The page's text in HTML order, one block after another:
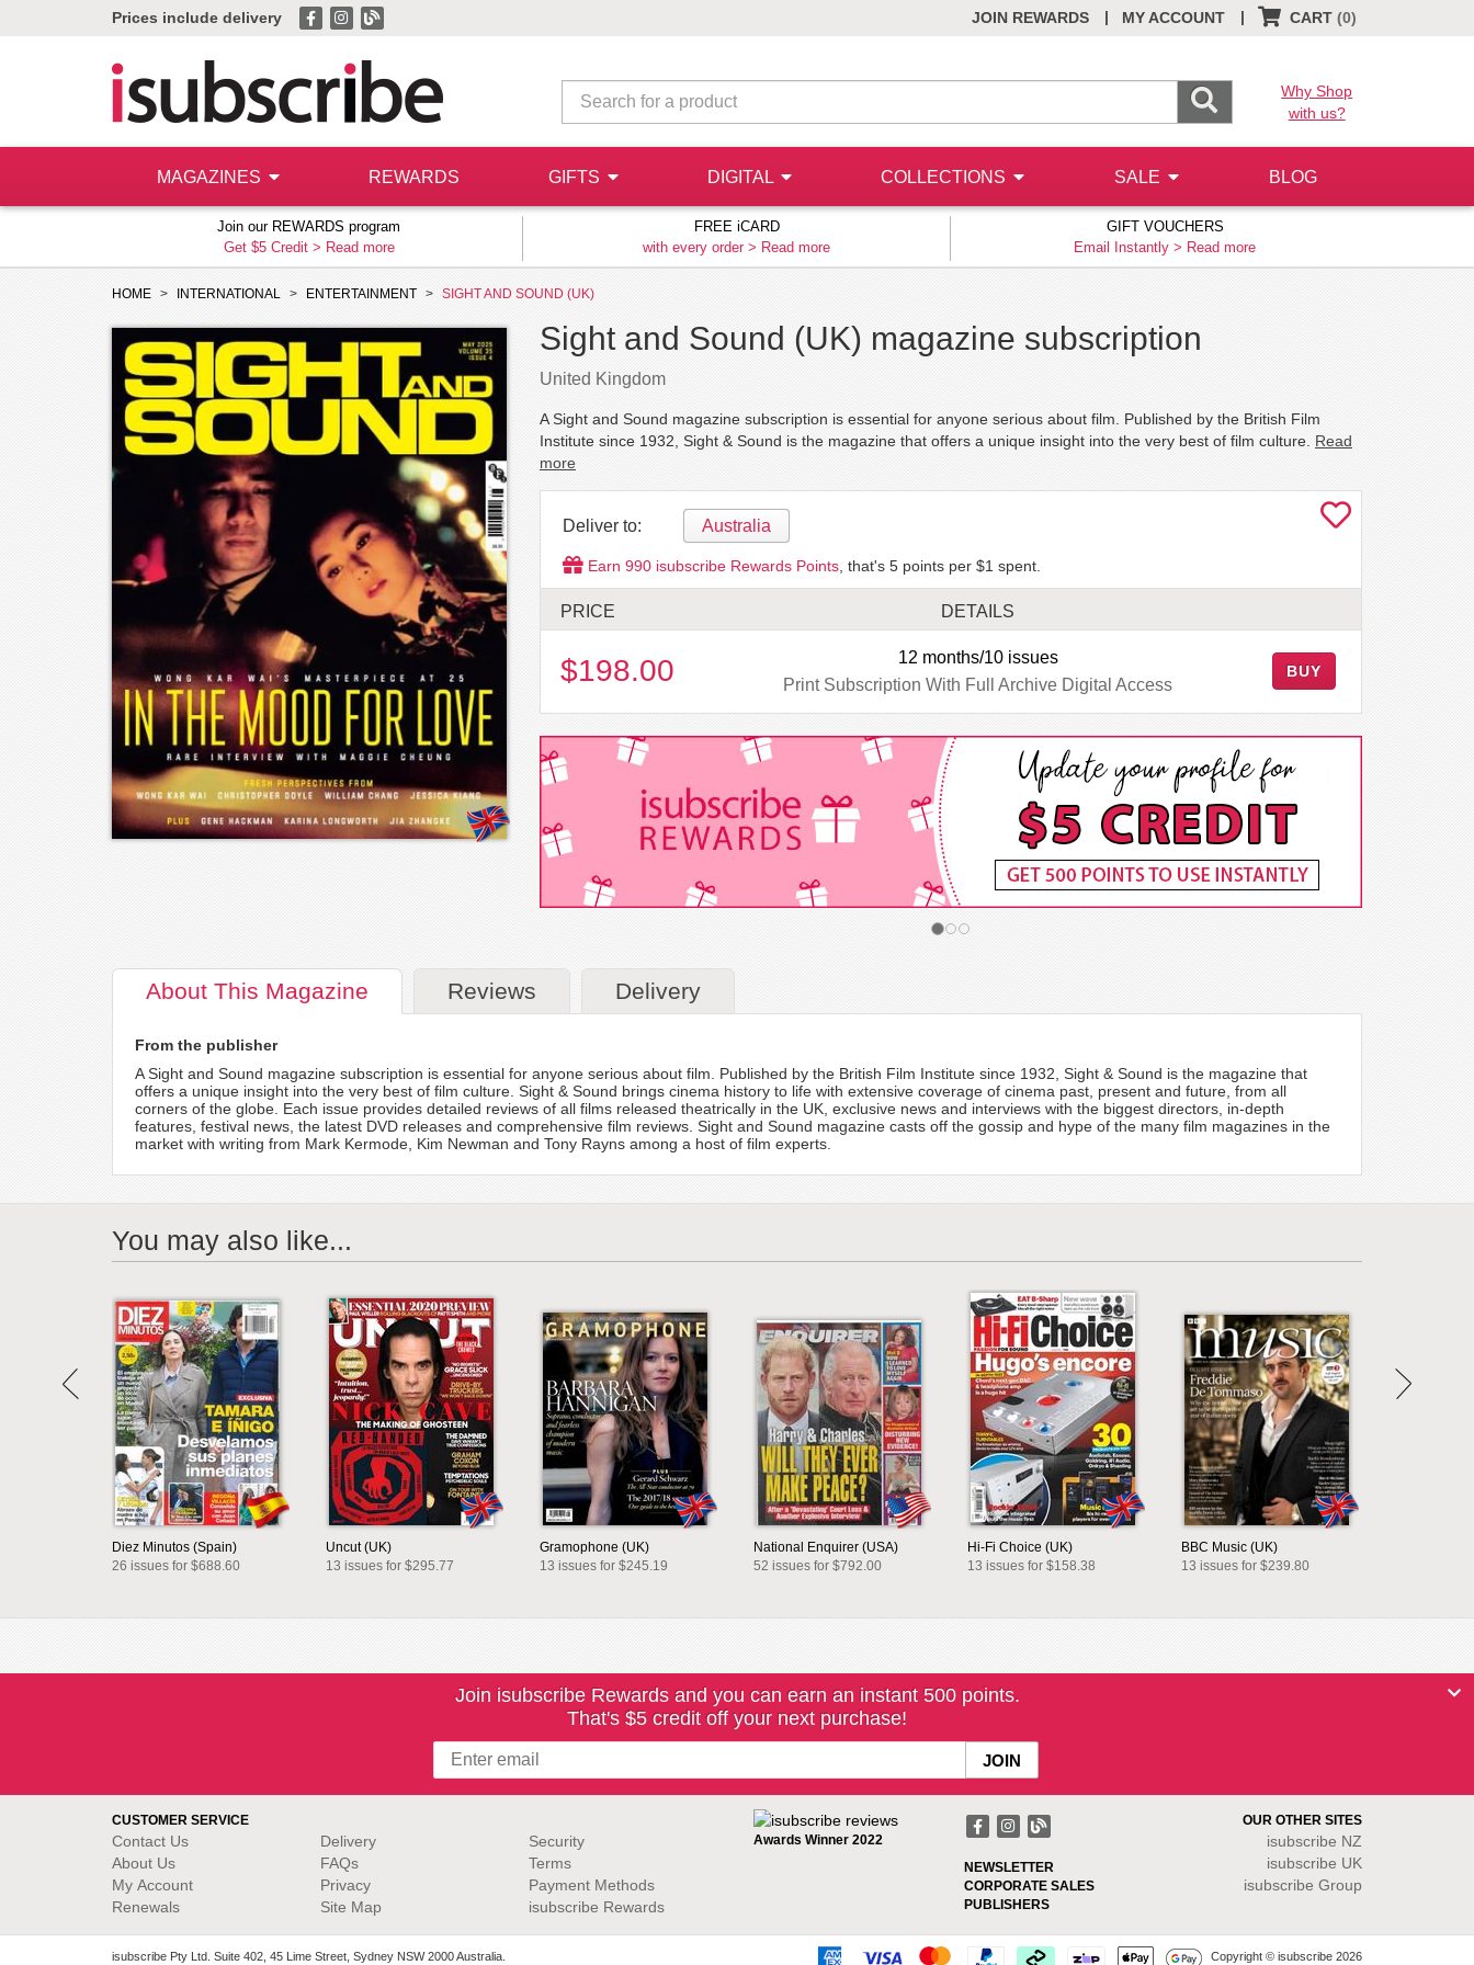
Prices include delivery JOIN REWARDS MY ACCOUNT
| CART (0)
|
Why Shop
with us?
MAGAZINES REWARDS GIFTS DIGITAL COLLECTIONS SALE BLOG
Join our REWARDS program
Get $5 Credit > Read more
FREE iCARD
with every order > Read more
GIFT VOUCHERS
Email Instantly > Read more
HOME INTERNATIONAL ENTERTAINMENT SIGHT AND SOUND (UK)
Sight and Sound (UK) magazine subscription
United Kingdom
A Sight and Sound magazine subscription is essential for anyone serious about film. Published by the British Film
Institute since 1932, Sight & Sound is the magazine that offers a unique insight into the very best of film culture. Read
more
Deliver to: Australia
Earn 990 isubscribe Rewards Points , that's 5 points per $1 spent.
PRICE DETAILS
$198.00
12 months/10 issues
Print Subscription With Full Archive Digital Access
BUY
About This Magazine Reviews Delivery
From the publisher
A Sight and Sound magazine subscription is essential for anyone serious about film. Published by the British Film Institute since 1932, Sight & Sound is the magazine that
offers a unique insight into the very best of film culture. Sight & Sound brings cinema history to life with extensive coverage of cinema past, present and future, from all
corners of the globe. Each issue provides detailed reviews of all films released theatrically in the UK, exclusive news and interviews with the biggest directors, in-depth
features, festival news, the latest DVD releases and comprehensive film reviews. Sight and Sound magazine casts off the gossip and hype of the many film magazines in the
market with writing from Mark Kermode, Kim Newman and Tony Rayns among a host of film experts.
You may also like...
Diez Minutos (Spain)
26 issues for $688.60
Uncut (UK)
13 issues for $295.77
Gramophone (UK)
13 issues for $245.19
National Enquirer (USA)
52 issues for $792.00
Hi-Fi Choice (UK)
13 issues for $158.38
BBC Music (UK)
13 issues for $239.80
Join isubscribe Rewards and you can earn an instant 500 points.
That's $5 credit off your next purchase!
CUSTOMER SERVICE
Contact Us
About Us
My Account
Renewals
Delivery
FAQs
Privacy
Site Map
Security
Terms
Payment Methods
isubscribe Rewards
Awards Winner 2022
NEWSLETTER
CORPORATE SALES
PUBLISHERS
OUR OTHER SITES
isubscribe NZ
isubscribe UK
isubscribe Group
isubscribe Pty Ltd. Suite 402, 45 Lime Street, Sydney NSW 2000 Australia. Copyright © isubscribe 2026